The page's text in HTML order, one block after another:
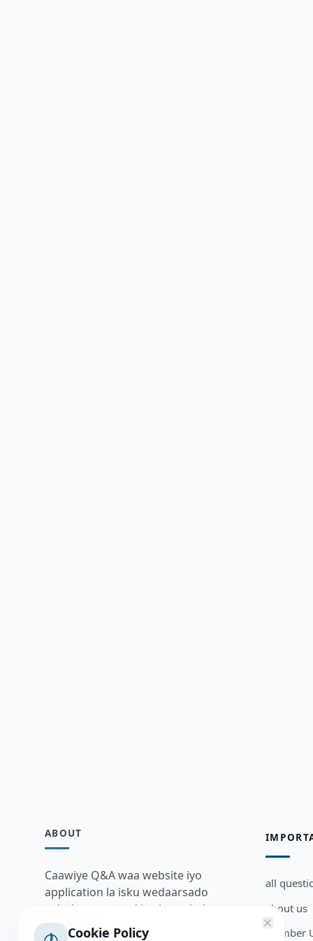
ABOUT
Caawiye Q&A waa website iyo
application la isku wedaarsado
su’aalo aqooneed iyo Jawaabaha
kaas oo kaa caawin doona inaad
all
about us
Member
Cookie Policy